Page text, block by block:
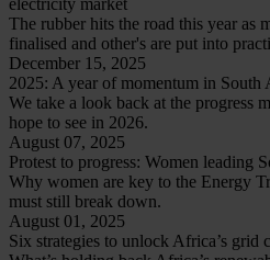
electricity market
The rubber hits the road this year as
finalised and other's are put into
December 15, 2025
2025: A year of momentum in South
We take a look back at the progress
hope to see in 2026.
August 07, 2025
Protest to progress: Women leading
Why women are key to the Energy
must still break down.
August 01, 2025
Six strategies to unlock Africa’s grid